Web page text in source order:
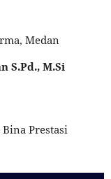
Medan
S.Pd., M.Si
Prestasi